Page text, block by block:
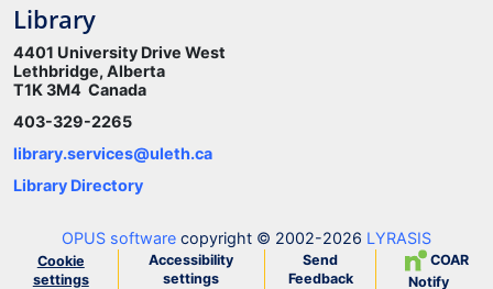
Library
4401 University Drive West
Lethbridge, Alberta
T1K 3M4 Canada
403-329-2265
library.services@uleth.ca
Library Directory
OPUS software copyright © 2002-2026 LYRASIS
Cookie
settings
Accessibility
settings
Send
Feedback
COAR
Notify